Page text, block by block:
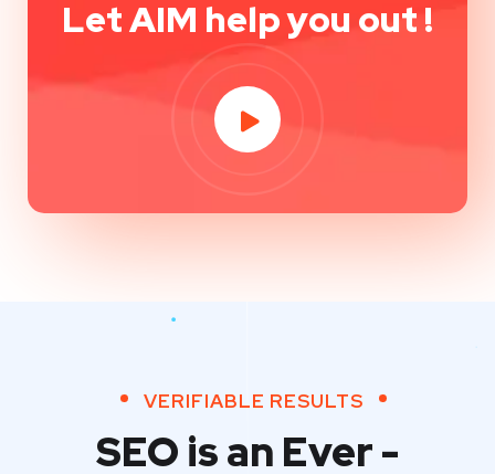
Let AIM help you out !
VERIFIABLE RESULTS
SEO is an Ever -